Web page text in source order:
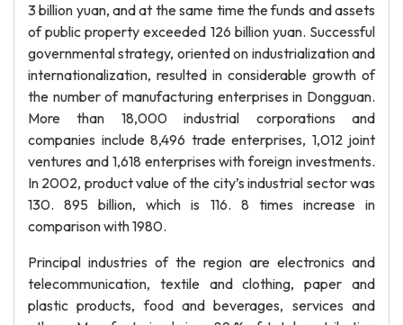
3 billion yuan, and at the same time the funds and assets
of public property exceeded 126 billion yuan. Successful
governmental strategy, oriented on industrialization and
internationalization, resulted in considerable growth of
the number of manufacturing enterprises in Dongguan.
More than 18,000 industrial corporations and
companies include 8,496 trade enterprises, 1,012 joint
ventures and 1,618 enterprises with foreign investments.
In 2002, product value of the city’s industrial sector was
130. 895 billion, which is 116. 8 times increase in
comparison with 1980.
Principal industries of the region are electronics and
telecommunication, textile and clothing, paper and
plastic products, food and beverages, services and